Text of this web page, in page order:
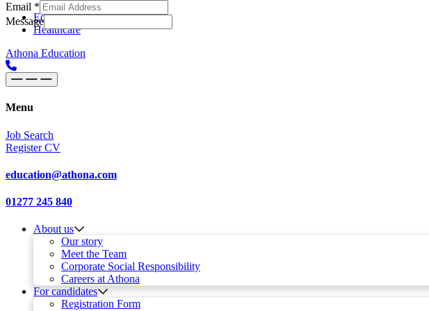
Skip to content
Main
Navigation
Education
Healthcare
Athona Education
Menu
Job Search
Register CV
education@athona.com
01277 245 840
About us
Our story
Meet the Team
Corporate Social Responsibility
Careers at Athona
For candidates
Registration Form
Email *
Message